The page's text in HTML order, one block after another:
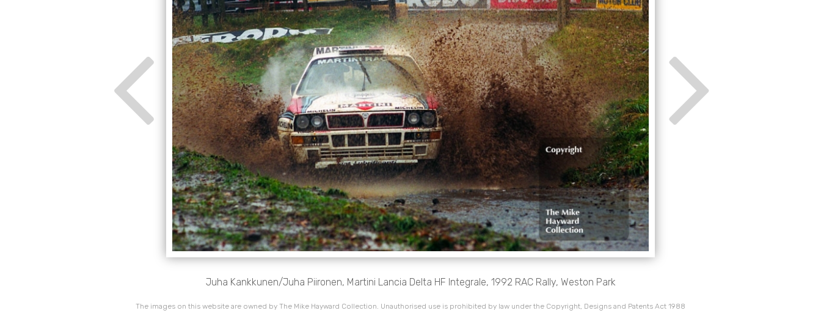
Juha Kankkunen/Juha Piironen, Martini Lancia Delta HF Integrale, 1992 RAC Rally, Weston Park
The images on this website are owned by The Mike Hayward Collection. Unauthorised use is prohibited by law under the Copyright, Designs and Patents Act 1988